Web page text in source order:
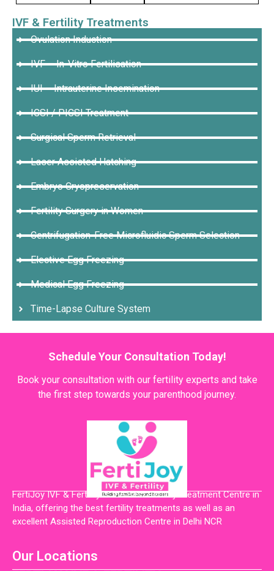
IVF & Fertility Treatments
Ovulation Induction
IVF – In-Vitro Fertilisation
IUI – Intrauterine Insemination
ICSI / PICSI Treatment
Surgical Sperm Retrieval
Laser Assisted Hatching
Embryo Cryopreservation
Fertility Surgery in Women
Centrifugation-Free Microfluidic Sperm Selection
Elective Egg Freezing
Medical Egg Freezing
Time-Lapse Culture System
Schedule Your Consultation Today!
Book your consultation with our fertility experts and take
the first step towards your parenthood journey.
FertiJoy IVF & Fertility is the Best Fertility Treatment Centre in
India, offering the best fertility treatments as well as an
excellent Assisted Reproduction Centre in Delhi NCR
Our Locations